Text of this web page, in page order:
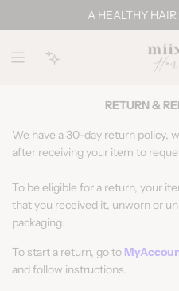
k
A HEALTHY HAIR
RETURN &
We have a 30-day return policy,
after receiving your item to
To be eligible for a return, your
that you received it, unworn or
packaging.
To start a return, go to
and follow instructions.